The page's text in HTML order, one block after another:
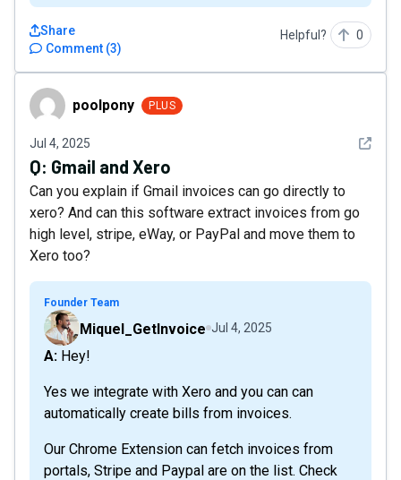
Comment (3)
Share Helpful? 0
poolponypoolpony PLUS
Jul 4, 2025 See
Q: Gmail and Xero
Can you explain if Gmail invoices can go directly to
xero? And can this software extract invoices from go
high level, stripe, eWay, or PayPal and move them to
Xero too?
Founder Team
Miquel_GetInvoice Jul 4, 2025
A: Hey!
Yes we integrate with Xero and you can can
automatically create bills from invoices.
Our Chrome Extension can fetch invoices from
portals, Stripe and Paypal are on the list. Check